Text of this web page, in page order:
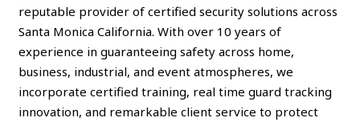
reputable provider of certified security solutions across
Santa Monica California. With over 10 years of
experience in guaranteeing safety across home,
business, industrial, and event atmospheres, we
incorporate certified training, real time guard tracking
innovation, and remarkable client service to protect